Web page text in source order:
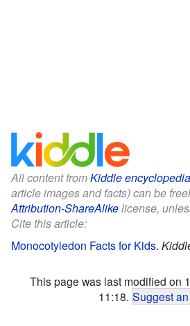
All content fromKiddle encyclopedia
article images and facts) can be
Attribution-ShareAlikelicense,
Cite this article:
Monocotyledon Facts for Kids.
This page was last modified on
11:18. Suggest